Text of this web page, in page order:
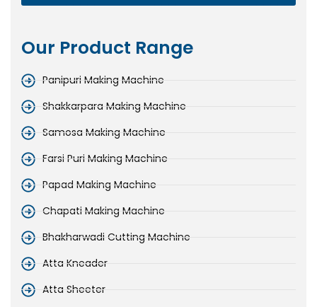
Our Product Range
Panipuri Making Machine
Shakkarpara Making Machine
Samosa Making Machine
Farsi Puri Making Machine
Papad Making Machine
Chapati Making Machine
Bhakharwadi Cutting Machine
Atta Kneader
Atta Sheeter